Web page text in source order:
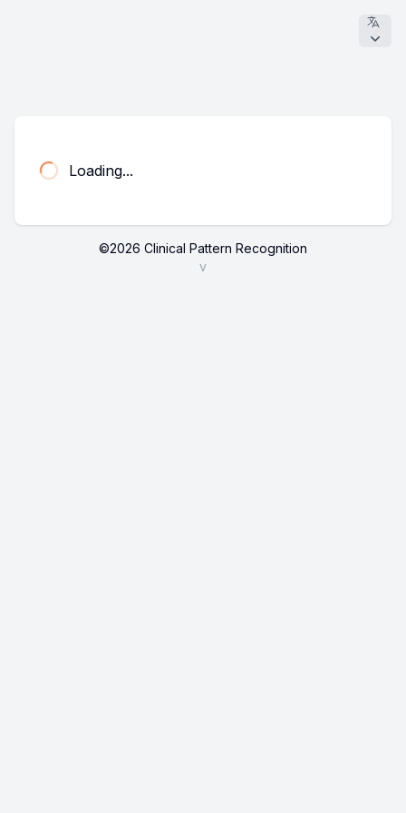
Loading...
©2026 Clinical Pattern Recognition
v